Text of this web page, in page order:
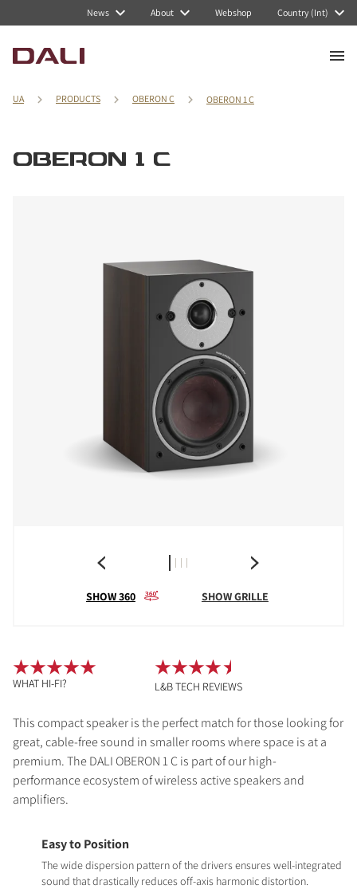
News About Webshop Country (Int)
UA PRODUCTS OBERON C OBERON 1 C
OBERON 1 C
SHOW 360 SHOW GRILLE
This compact speaker is the perfect match for those looking for
great, cable-free sound in smaller rooms where space is at a
premium. The DALI OBERON 1 C is part of our high-
performance ecosystem of wireless active speakers and
amplifiers.
Easy to Position
The wide dispersion pattern of the drivers ensures well-integrated
sound that drastically reduces off-axis harmonic distortion.
WHAT HI-FI? L&B TECH REVIEWS